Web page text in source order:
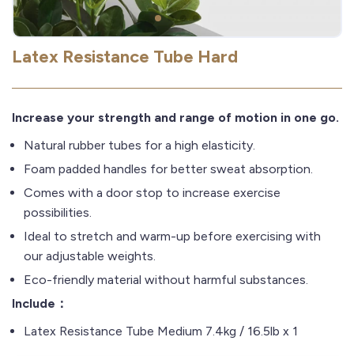
Latex Resistance Tube Hard
Increase your strength and range of motion in one go.
Natural rubber tubes for a high elasticity.
Foam padded handles for better sweat absorption.
Comes with a door stop to increase exercise
possibilities.
Ideal to stretch and warm-up before exercising with
our adjustable weights.
Eco-friendly material without harmful substances.
Include：
Latex Resistance Tube Medium 7.4kg / 16.5lb x 1